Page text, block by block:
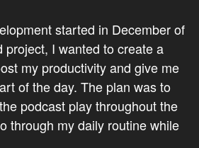
started in December of
project, I wanted to create a
my productivity and give me
of the day. The plan was to
podcast play throughout the
through my daily routine while